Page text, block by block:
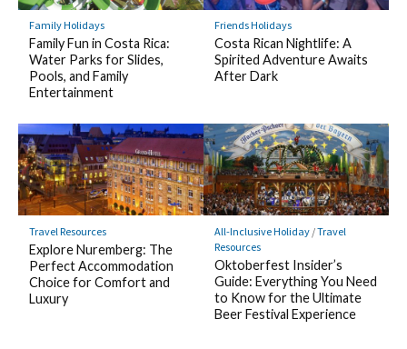
Family Holidays
Family Fun in Costa Rica:
Water Parks for Slides,
Pools, and Family
Entertainment
Friends Holidays
Costa Rican Nightlife: A
Spirited Adventure Awaits
After Dark
Travel Resources
Explore Nuremberg: The
Perfect Accommodation
Choice for Comfort and
Luxury
All-Inclusive Holiday/Travel
Resources
Oktoberfest Insider’s
Guide: Everything You Need
to Know for the Ultimate
Beer Festival Experience